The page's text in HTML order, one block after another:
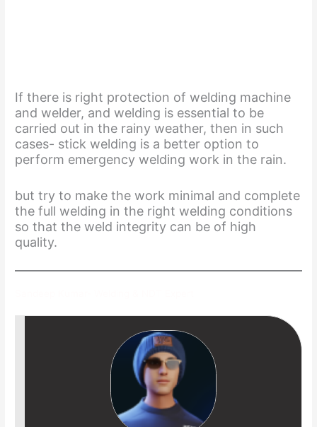
If there is right protection of welding machine
and welder, and welding is essential to be
carried out in the rainy weather, then in such
cases- stick welding is a better option to
perform emergency welding work in the rain.
but try to make the work minimal and complete
the full welding in the right welding conditions
so that the weld integrity can be of high
quality.